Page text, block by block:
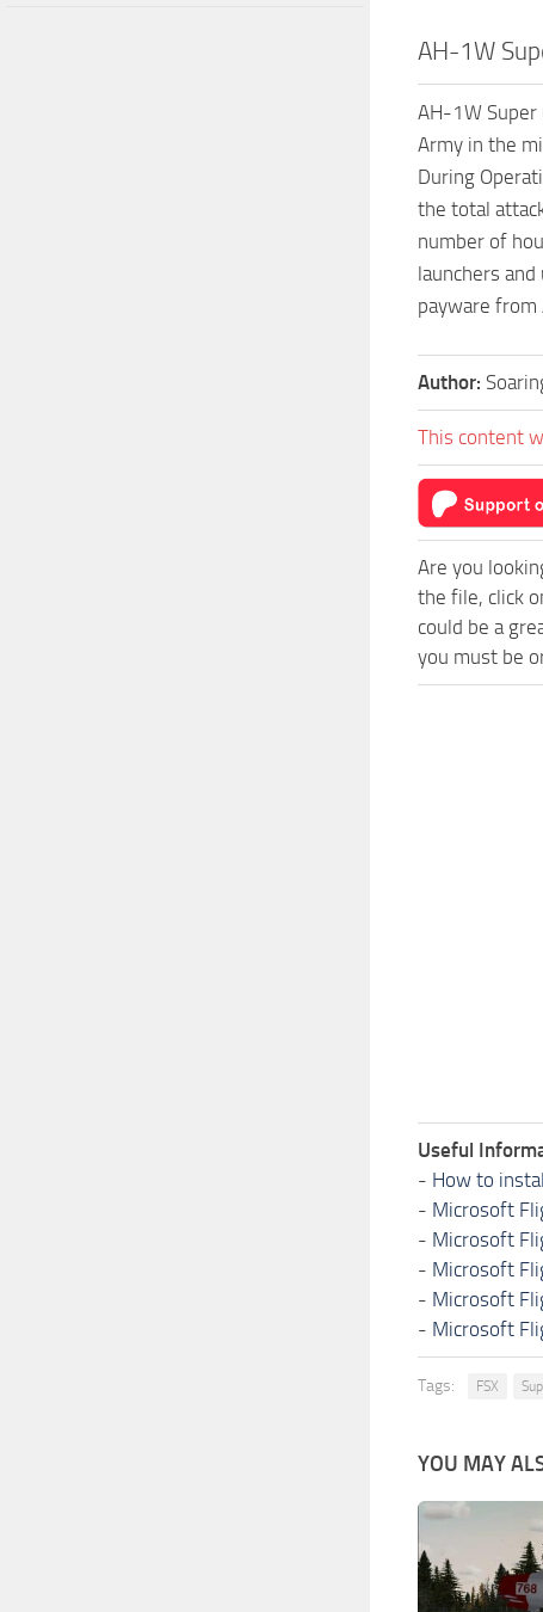
AH-1W
AH-1W Super
Army in the
During
the total
number of
launchers
payware from
Author:
This content
Are you
the file, click
could be a
you must be
Useful
- How to
- Microsoft
- Microsoft
- Microsoft
- Microsoft
- Microsoft
Tags: FSX
YOU MAY